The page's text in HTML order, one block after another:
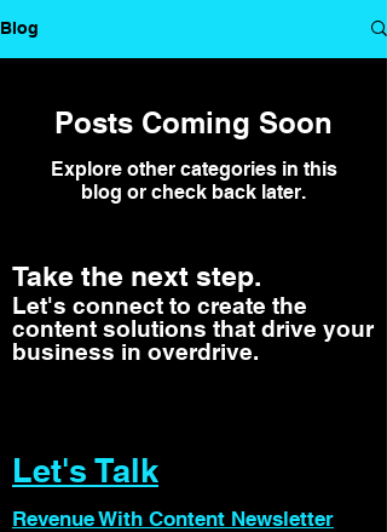
Blog
Posts Coming Soon
Explore other categories in this
blog or check back later.
Take the next step.
Let's connect to create the
content solutions that drive your
business in overdrive.
Let's Talk
Revenue With Content Newsletter